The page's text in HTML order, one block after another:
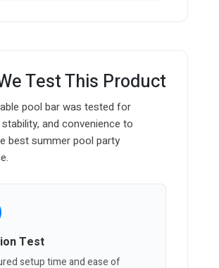
Test This Product
pool bar was tested for
and convenience to
best summer pool party
Test
setup time and ease of